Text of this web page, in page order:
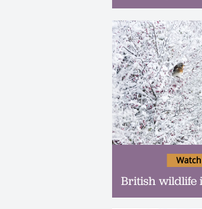
British wildlife